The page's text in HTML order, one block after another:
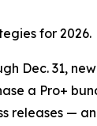
for 2026.
Dec. 31,
a Pro+
releases —